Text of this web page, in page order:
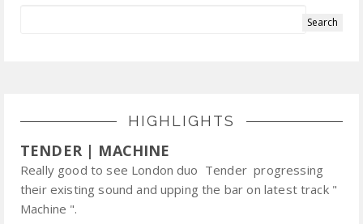
HIGHLIGHTS
TENDER | MACHINE
Really good to see London duo Tender progressing
their existing sound and upping the bar on latest track "
Machine ".